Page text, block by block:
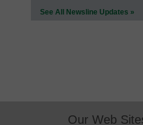
See All Newsline Updates »
Our Web